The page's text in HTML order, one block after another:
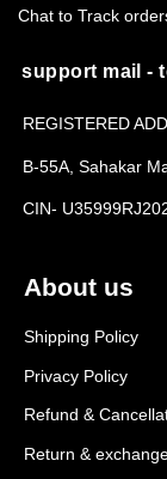
About us
Shipping Policy
Privacy Policy
Refund &
Return &
Chat to Track
support mail -
REGISTERED
B-55A, Sahakar
CIN-